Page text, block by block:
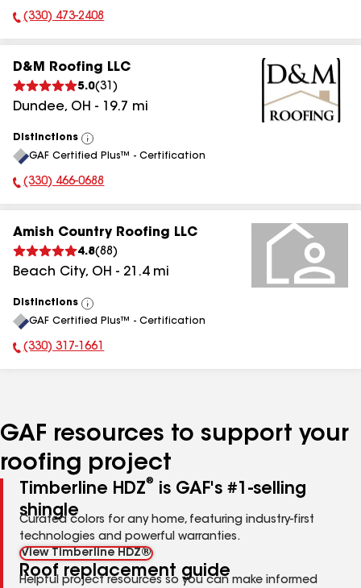
Phone Number:
(330) 473-2408
D&M Roofing LLC
5.0(31 )
Dundee, OH - 19.7 mi
Distinctions
View
All
GAF Certified Plus™ - Certification
Phone Number:
(330) 466-0688
Amish Country Roofing LLC
4.8(88 )
Beach City, OH - 21.4mi
Distinctions
View
All
GAF Certified Plus™ - Certification
Phone Number:
(330) 317-1661
GAF resources to support your
roofing project
Timberline HDZ®
is GAF's #1-selling
shingle
Curated colors for any home, featuring industry-first
technologies and powerful warranties.
View Timberline HDZ®
Roof replacement guide
Helpful project resources so you can make informed